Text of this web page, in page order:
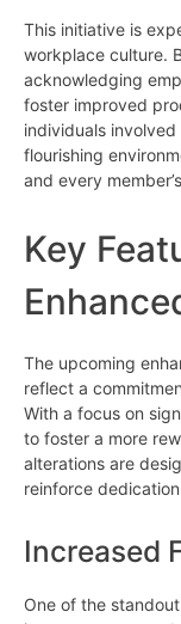
This initiative is
workplace culture.
acknowledging
foster improved
individuals
flourishing
and every
Key
The upcoming
reflect a
With a focus on
to foster a more
alterations are
reinforce
Increased
One of the